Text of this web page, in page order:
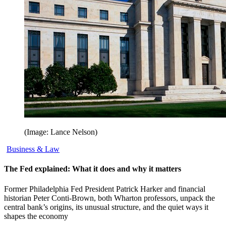
(Image: Lance Nelson)
Business & Law
The Fed explained: What it does and why it matters
Former Philadelphia Fed President Patrick Harker and financial
historian Peter Conti-Brown, both Wharton professors, unpack the
central bank’s origins, its unusual structure, and the quiet ways it
shapes the economy